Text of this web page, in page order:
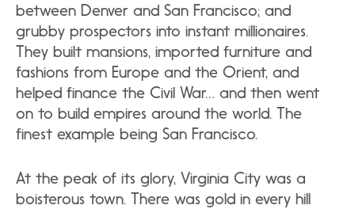
between Denver and San Francisco; and
grubby prospectors into instant millionaires.
They built mansions, imported furniture and
fashions from Europe and the Orient, and
helped finance the Civil War… and then went
on to build empires around the world. The
finest example being San Francisco.
At the peak of its glory, Virginia City was a
boisterous town. There was gold in every hill